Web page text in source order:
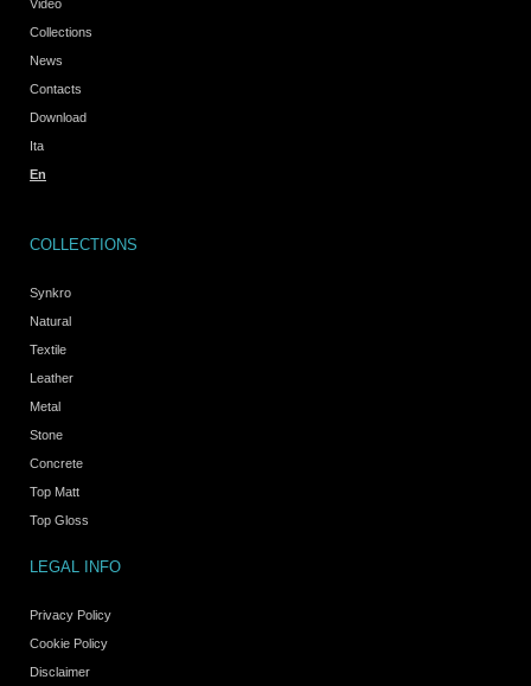
Video
Collections
News
Contacts
Download
Ita
En
COLLECTIONS
Synkro
Natural
Textile
Leather
Metal
Stone
Concrete
Top Matt
Top Gloss
LEGAL INFO
Privacy Policy
Cookie Policy
Disclaimer